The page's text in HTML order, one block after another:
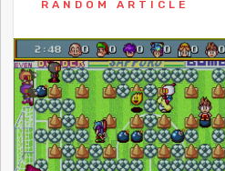
RANDOM ARTICLE